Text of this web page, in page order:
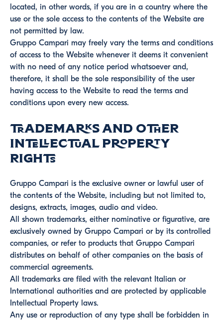
located, in other words, if you are in a country where the
use or the sole access to the contents of the Website are
not permitted by law.
Gruppo Campari may freely vary the terms and conditions
of access to the Website whenever it deems it convenient
with no need of any notice period whatsoever and,
therefore, it shall be the sole responsibility of the user
having access to the Website to read the terms and
conditions upon every new access.
Trademarks and other
intellectual property
rights
Gruppo Campari is the exclusive owner or lawful user of
the contents of the Website, including but not limited to,
designs, extracts, images, audio and video.
All shown trademarks, either nominative or figurative, are
exclusively owned by Gruppo Campari or by its controlled
companies, or refer to products that Gruppo Campari
distributes on behalf of other companies on the basis of
commercial agreements.
All trademarks are filed with the relevant Italian or
International authorities and are protected by applicable
Intellectual Property laws.
Any use or reproduction of any type shall be forbidden in